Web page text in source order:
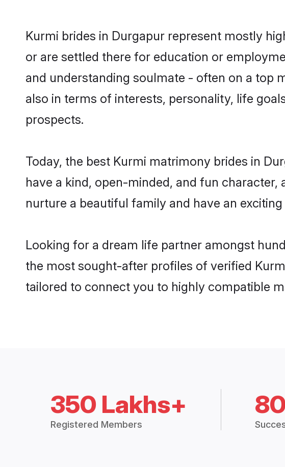
Kurmi brides in Durgapur represent mostly
or are settled there for education or
and understanding soulmate - often on a top
also in terms of interests, personality, life
prospects.
Today, the best Kurmi matrimony brides in
have a kind, open-minded, and fun
nurture a beautiful family and have an
Looking for a dream life partner amongst
the most sought-after profiles of verified
tailored to connect you to highly compatible
350 Lakhs+
Registered Members